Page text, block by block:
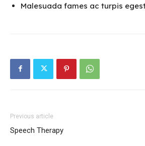
Malesuada fames ac turpis
Previous article
Speech Therapy